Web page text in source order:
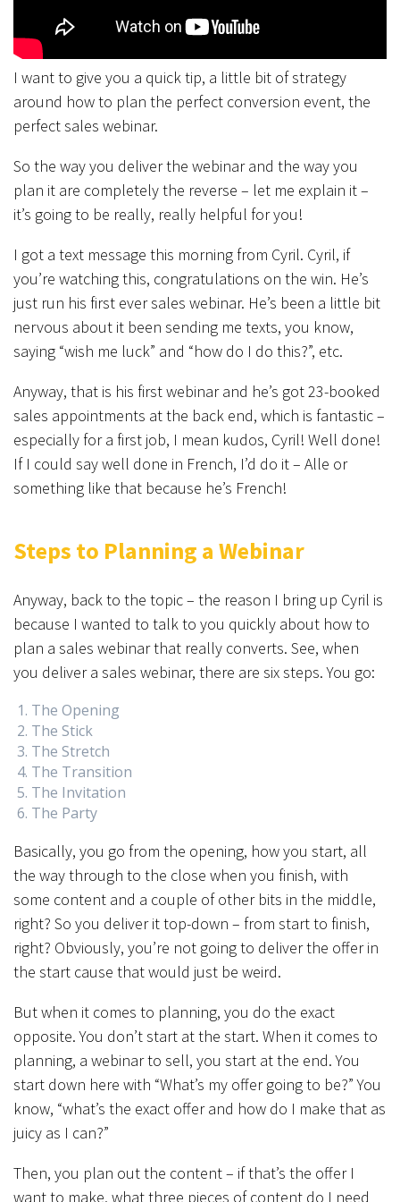
I want to give you a quick tip, a little bit of strategy
around how to plan the perfect conversion event, the
perfect sales webinar.
So the way you deliver the webinar and the way you
plan it are completely the reverse – let me explain it –
it’s going to be really, really helpful for you!
I got a text message this morning from Cyril. Cyril, if
you’re watching this, congratulations on the win. He’s
just run his first ever sales webinar. He’s been a little bit
nervous about it been sending me texts, you know,
saying “wish me luck” and “how do I do this?”, etc.
Anyway, that is his first webinar and he’s got 23-booked
sales appointments at the back end, which is fantastic –
especially for a first job, I mean kudos, Cyril! Well done!
If I could say well done in French, I’d do it – Alle or
something like that because he’s French!
Steps to Planning a Webinar
Anyway, back to the topic – the reason I bring up Cyril is
because I wanted to talk to you quickly about how to
plan a sales webinar that really converts. See, when
you deliver a sales webinar, there are six steps. You go:
The Opening
The Stick
The Stretch
The Transition
The Invitation
The Party
Basically, you go from the opening, how you start, all
the way through to the close when you finish, with
some content and a couple of other bits in the middle,
right? So you deliver it top-down – from start to finish,
right? Obviously, you’re not going to deliver the offer in
the start cause that would just be weird.
But when it comes to planning, you do the exact
opposite. You don’t start at the start. When it comes to
planning, a webinar to sell, you start at the end. You
start down here with “What’s my offer going to be?” You
know, “what’s the exact offer and how do I make that as
juicy as I can?”
Then, you plan out the content – if that’s the offer I
want to make, what three pieces of content do I need